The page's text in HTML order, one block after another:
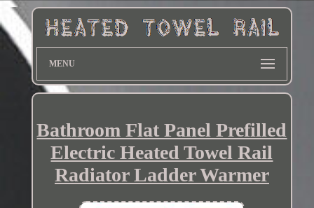
MENU
Bathroom Flat Panel Prefilled
Electric Heated Towel Rail
Radiator Ladder Warmer